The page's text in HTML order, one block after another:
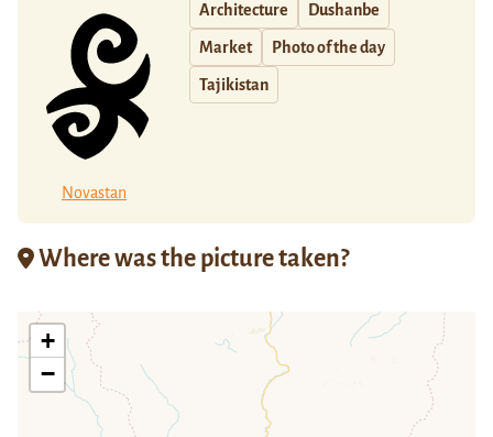
Novastan
Architecture Dushanbe
Market Photo of the day
Tajikistan
Where was the picture taken?
+
−